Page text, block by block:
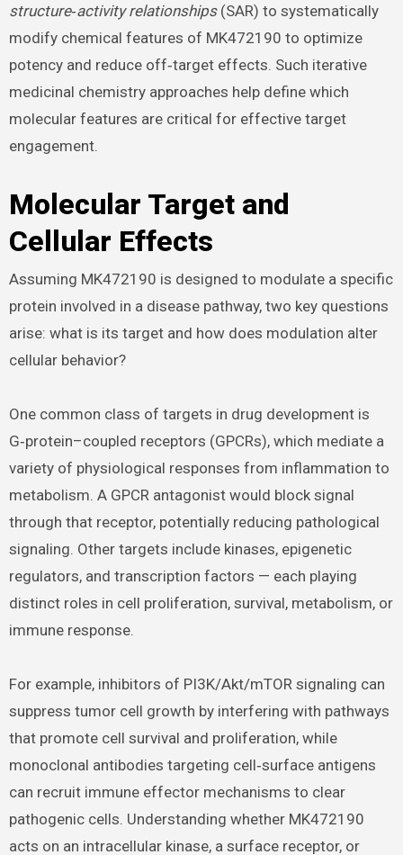
structure‑activity relationships(SAR) to systematically
modify chemical features of MK472190 to optimize
potency and reduce off‑target effects. Such iterative
medicinal chemistry approaches help define which
molecular features are critical for effective target
engagement.
Molecular Target and
Cellular Effects
Assuming MK472190 is designed to modulate a specific
protein involved in a disease pathway, two key questions
arise: what is its target and how does modulation alter
cellular behavior?
One common class of targets in drug development is
G‑protein–coupled receptors (GPCRs), which mediate a
variety of physiological responses from inflammation to
metabolism. A GPCR antagonist would block signal
through that receptor, potentially reducing pathological
signaling. Other targets include kinases, epigenetic
regulators, and transcription factors — each playing
distinct roles in cell proliferation, survival, metabolism, or
immune response.
For example, inhibitors of PI3K/Akt/mTOR signaling can
suppress tumor cell growth by interfering with pathways
that promote cell survival and proliferation, while
monoclonal antibodies targeting cell‑surface antigens
can recruit immune effector mechanisms to clear
pathogenic cells. Understanding whether MK472190
acts on an intracellular kinase, a surface receptor, or